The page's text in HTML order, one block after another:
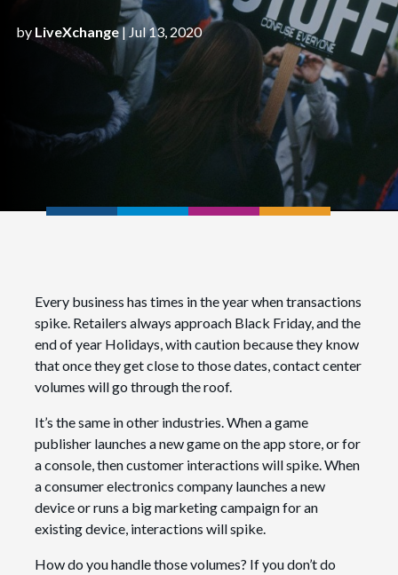
by LiveXchange| Jul 13, 2020
Every business has times in the year when transactions
spike. Retailers always approach Black Friday, and the
end of year Holidays, with caution because they know
that once they get close to those dates, contact center
volumes will go through the roof.
It’s the same in other industries. When a game
publisher launches a new game on the app store, or for
a console, then customer interactions will spike. When
a consumer electronics company launches a new
device or runs a big marketing campaign for an
existing device, interactions will spike.
How do you handle those volumes? If you don’t do